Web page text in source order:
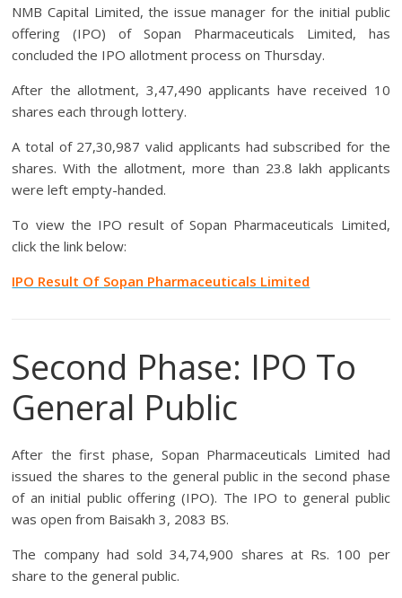
NMB Capital Limited, the issue manager for the initial public
offering (IPO) of Sopan Pharmaceuticals Limited, has
concluded the IPO allotment process on Thursday.
After the allotment, 3,47,490 applicants have received 10
shares each through lottery.
A total of 27,30,987 valid applicants had subscribed for the
shares. With the allotment, more than 23.8 lakh applicants
were left empty-handed.
To view the IPO result of Sopan Pharmaceuticals Limited,
click the link below:
IPO Result Of Sopan Pharmaceuticals Limited
Second Phase: IPO To
General Public
After the first phase, Sopan Pharmaceuticals Limited had
issued the shares to the general public in the second phase
of an initial public offering (IPO). The IPO to general public
was open from Baisakh 3, 2083 BS.
The company had sold 34,74,900 shares at Rs. 100 per
share to the general public.